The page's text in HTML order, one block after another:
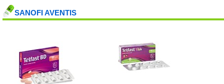
SANOFI AVENTIS